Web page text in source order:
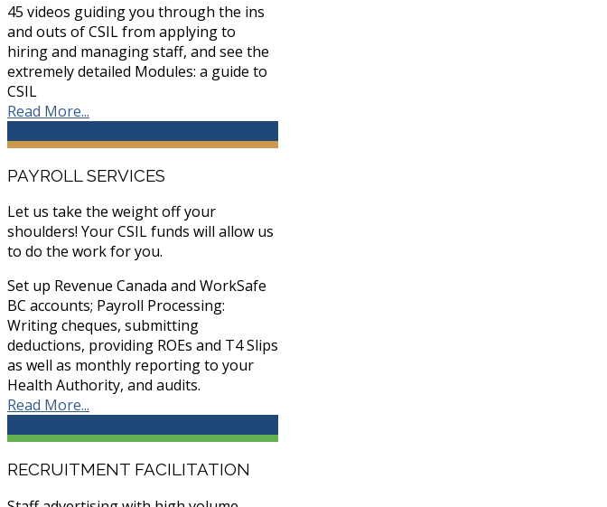
45 videos guiding you through the ins
and outs of CSIL from applying to
hiring and managing staff, and see the
extremely detailed Modules: a guide to
CSIL
Read More...
PAYROLL SERVICES
Let us take the weight off your
shoulders! Your CSIL funds will allow us
to do the work for you.
Set up Revenue Canada and WorkSafe
BC accounts; Payroll Processing:
Writing cheques, submitting
deductions, providing ROEs and T4 Slips
as well as monthly reporting to your
Health Authority, and audits.
Read More...
RECRUITMENT FACILITATION